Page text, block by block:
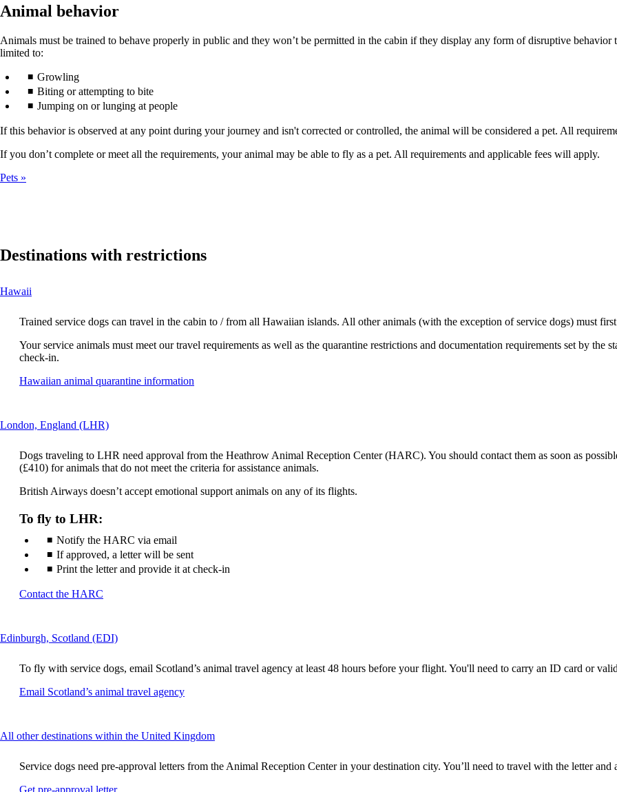
Animal behavior
Animals must be trained to behave properly in public and they won’t be permitted in the cabin if they display any form of disruptive
limited to:
Growling
Biting or attempting to bite
Jumping on or lunging at people
If this behavior is observed at any point during your journey and isn't corrected or controlled, the animal will be considered a pet. All
If you don’t complete or meet all the requirements, your animal may be able to fly as a pet. All requirements and applicable fees will apply.
Pets
Destinations with restrictions
Hawaii
can
be
expanded
Trained service dogs can travel in the cabin to / from all Hawaiian islands. All other animals (with the exception of service dogs) must
Your service animals must meet our travel requirements as well as the quarantine restrictions and documentation requirements set by
check-in.
Hawaiian animal quarantine information
window
that
not
London, England (LHR)This
can
be
expanded
Dogs traveling to LHR need approval from the Heathrow Animal Reception Center (HARC). You should contact them as soon as
(£410) for animals that do not meet the criteria for assistance animals.
British Airways doesn’t accept emotional support animals on any of its flights.
To fly to LHR:
Notify the HARC via email
If approved, a letter will be sent
Print the letter and provide it at check-in
Contact the HARC
a
window
may
accessibility
guidelines
Edinburgh, Scotland (EDI)This
be
expanded
To fly with service dogs, email Scotland’s animal travel agency at least 48 hours before your flight. You'll need to carry an ID card or
Email Scotland’s animal travel agencyOpens
a
window
All other destinations within the United KingdomThis
can
be
Service dogs need pre-approval letters from the Animal Reception Center in your destination city. You’ll need to travel with the letter and
Get pre-approval letterOpens